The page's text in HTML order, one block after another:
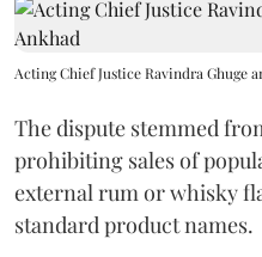
Acting Chief Justice Ravindra Ghuge
The dispute stemmed
prohibiting sales of
external rum or whisky
standard product names.